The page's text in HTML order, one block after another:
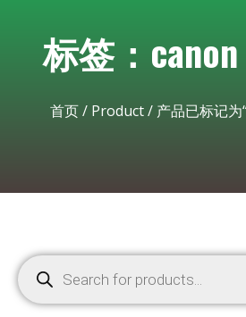
标签：canon
首页/ Product/ 产品已标记为